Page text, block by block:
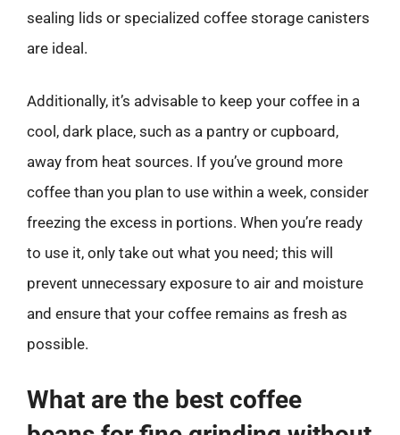
sealing lids or specialized coffee storage canisters
are ideal.
Additionally, it’s advisable to keep your coffee in a
cool, dark place, such as a pantry or cupboard,
away from heat sources. If you’ve ground more
coffee than you plan to use within a week, consider
freezing the excess in portions. When you’re ready
to use it, only take out what you need; this will
prevent unnecessary exposure to air and moisture
and ensure that your coffee remains as fresh as
possible.
What are the best coffee